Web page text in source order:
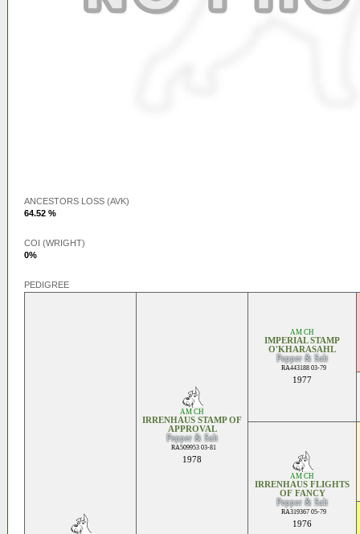
ANCESTORS LOSS (AVK)
64.52 %
COI (WRIGHT)
0%
PEDIGREE
AM CH
IRRENHAUS STAMP OF
APPROVAL
Pepper & Salt
RA509953 03-81
1978
AM CH
IMPERIAL STAMP
O'KHARASAHL
Pepper & Salt
RA443188 03-79
1977
AM CH
IRRENHAUS FLIGHTS
OF FANCY
Pepper & Salt
RA319367 05-79
1976